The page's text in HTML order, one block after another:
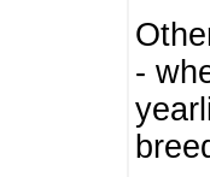
-